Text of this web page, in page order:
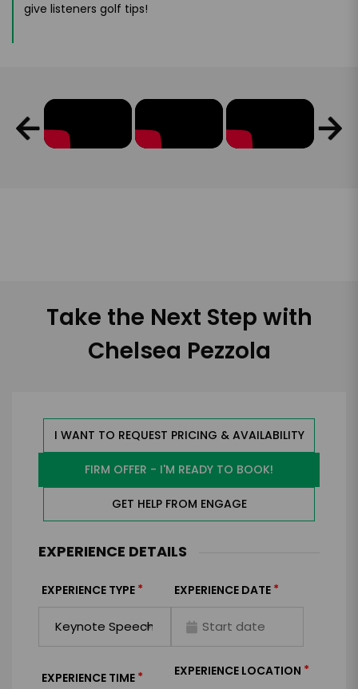
give listeners golf tips!
Take the Next Step with
Chelsea Pezzola
I WANT TO REQUEST PRICING & AVAILABILITY
FIRM OFFER - I'M READY TO BOOK!
GET HELP FROM ENGAGE
EXPERIENCE DETAILS
EXPERIENCE TYPE * EXPERIENCE DATE *
EXPERIENCE TIME * EXPERIENCE LOCATION *